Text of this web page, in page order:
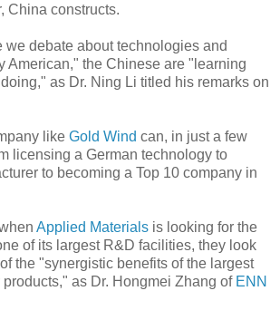
China constructs.
we debate about technologies and
American," the Chinese are "learning
as Dr. Ning Li titled his remarks on
like Gold Wind can, in just a few
licensing a German technology to
to becoming a Top 10 company in
Applied Materials is looking for the
of its largest R&D facilities, they look
the "synergistic benefits of the largest
products," as Dr. Hongmei Zhang of ENN